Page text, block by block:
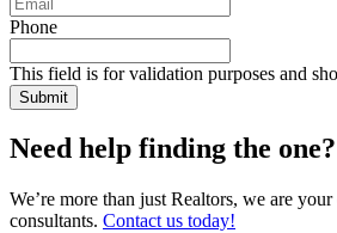
Phone
This field is for validation purposes and
Need help finding the one?
We’re more than just Realtors, we are
consultants. Contact us today!